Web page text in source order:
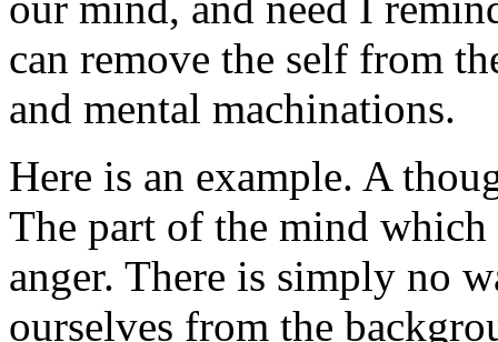
can remove the self from
and mental machinations.
Here is an example. A
The part of the mind which
anger. There is simply no
ourselves from the